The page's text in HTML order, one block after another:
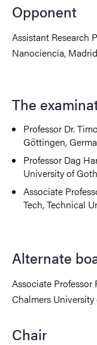
Opponent
Assistant Research
Nanociencia,
The
Professor Dr.
Göttingen,
Professor Dag
University of
Associate
Tech, Technical
Alternate
Associate Professor
Chalmers
Chair